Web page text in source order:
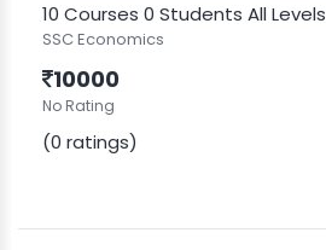
10 Courses 0 Students All Levels
SSC Economics
10000
No Rating
(0 ratings)